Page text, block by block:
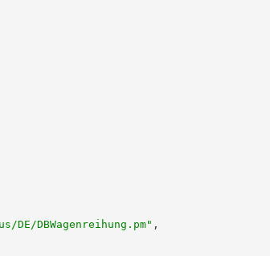
DBWagenreihung.pm" ,